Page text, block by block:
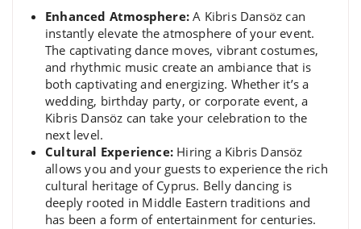
Enhanced Atmosphere: A Kibris Dansöz can
instantly elevate the atmosphere of your event.
The captivating dance moves, vibrant costumes,
and rhythmic music create an ambiance that is
both captivating and energizing. Whether it’s a
wedding, birthday party, or corporate event, a
Kibris Dansöz can take your celebration to the
next level.
Cultural Experience: Hiring a Kibris Dansöz
allows you and your guests to experience the rich
cultural heritage of Cyprus. Belly dancing is
deeply rooted in Middle Eastern traditions and
has been a form of entertainment for centuries.